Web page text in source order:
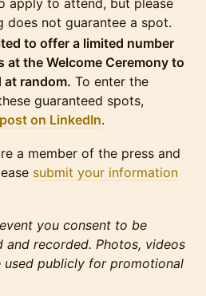
apply to attend, but please
does not guarantee a spot.
to offer a limited number
at the Welcome Ceremony to
at random. To enter the
guaranteed spots,
on LinkedIn.
a member of the press and
submit your information
you consent to be
recorded. Photos, videos
used publicly for promotional